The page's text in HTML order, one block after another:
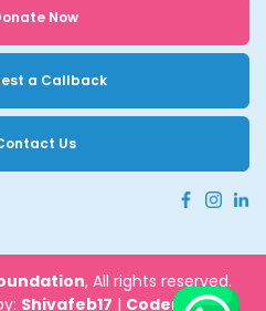
Now
a Callback
Us
, All rights reserved.
Shivafeb17 | Codenbrand